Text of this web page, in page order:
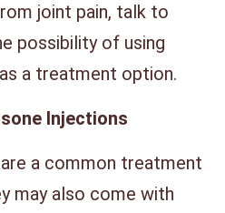
joint pain, talk to
possibility of using
a treatment option.
Injections
a common treatment
may also come with